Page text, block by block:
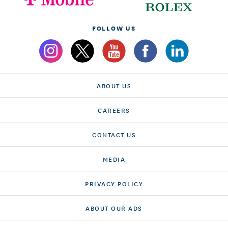
FOLLOW US
ABOUT US
CAREERS
CONTACT US
MEDIA
PRIVACY POLICY
ABOUT OUR ADS